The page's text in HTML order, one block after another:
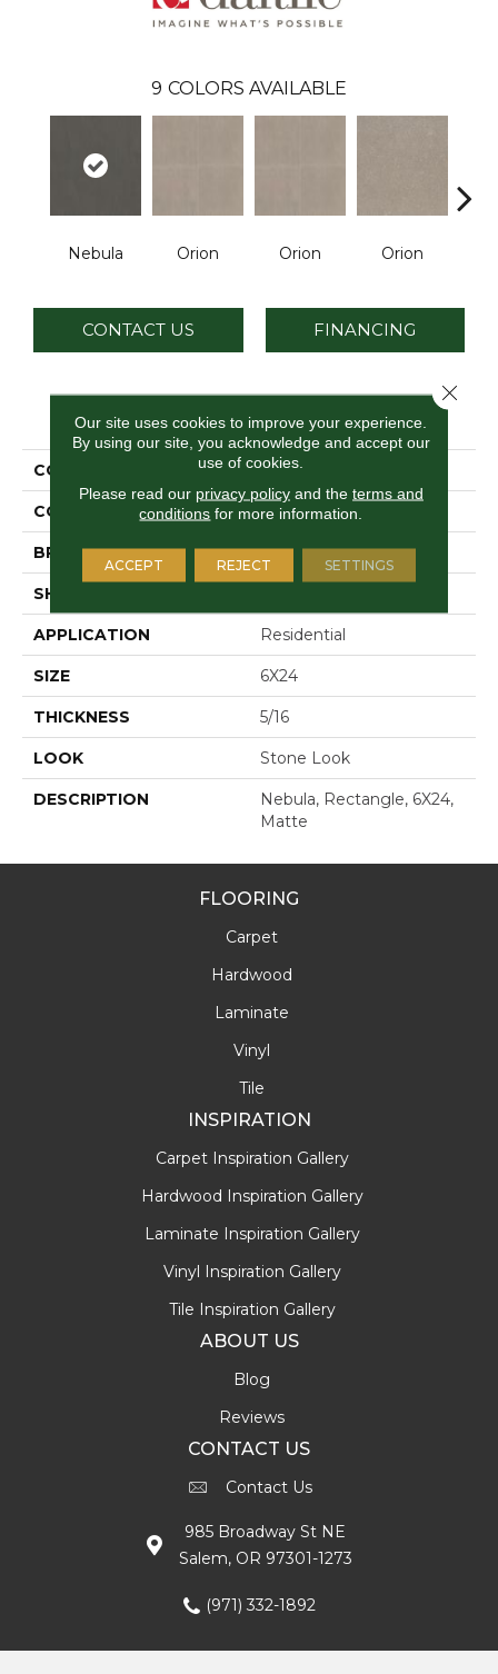
9 COLORS AVAILABLE
Nebula Orion Orion Orion
CONTACT US FINANCING
PRODUCT ATTRIBUTES
COLLECTION Astronomy
COLOR Black
BRAND Daltile
SHAPE
APPLICATION Residential
SIZE 6X24
THICKNESS 5/16
LOOK Stone Look
DESCRIPTION
Nebula, Rectangle, 6X24,
Matte
FLOORING
Carpet
Hardwood
Laminate
Vinyl
Tile
INSPIRATION
Carpet Inspiration Gallery
Hardwood Inspiration Gallery
Laminate Inspiration Gallery
Vinyl Inspiration Gallery
Tile Inspiration Gallery
ABOUT US
Blog
Reviews
CONTACT US
Contact Us
985 Broadway St NE
Salem, OR 97301-1273
(971) 332-1892
Our site uses cookies to improve your experience.
By using our site, you acknowledge and accept our
use of cookies.
Please read our privacy policyand the terms and
conditions for more information.
ACCEPT REJECT SETTINGS
Close